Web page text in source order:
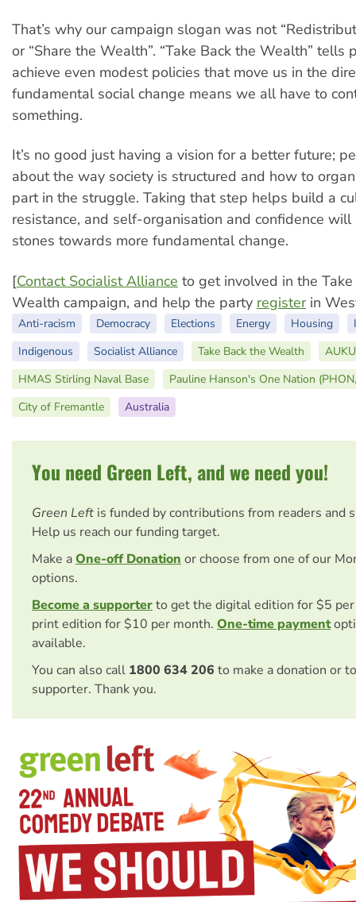
That’s why our campaign slogan was not
or “Share the Wealth”. “Take Back the Wealth” tells
achieve even modest policies that move us in the
fundamental social change means we all have to
something.
It’s no good just having a vision for a better future;
about the way society is structured and how to
part in the struggle. Taking that step helps build a
resistance, and self-organisation and confidence
stones towards more fundamental change.
[Contact Socialist Alliance to get involved in the
Wealth campaign, and help the party registerin
Anti-racism Democracy Elections Energy Housing
Indigenous
Socialist Alliance Take Back the Wealth
HMAS Stirling Naval Base
Pauline Hanson's One Nation
City of Fremantle
Australia
You need Green Left, and we need you!
Green Left is funded by contributions from readers and
Help us reach our funding target.
Make aOne-off Donation or choose from one of our
options.
Become a supporterto get the digital edition for $5
print edition for $10 per month. One-time payment
available.
You can also call 1800 634 206 to make a donation or
supporter. Thank you.